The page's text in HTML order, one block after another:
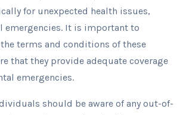
for unexpected health issues,
emergencies. It is important to
terms and conditions of these
that they provide adequate coverage
emergencies.
should be aware of any out-of-